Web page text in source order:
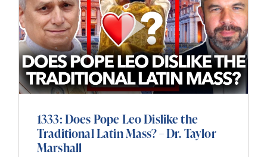
1333: Does Pope Leo Dislike the
Traditional Latin Mass? – Dr. Taylor
Marshall